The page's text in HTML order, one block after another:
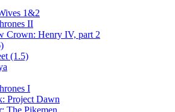
1&2
II
Crown: Henry IV, part 2
(1.5)
I
Project Dawn